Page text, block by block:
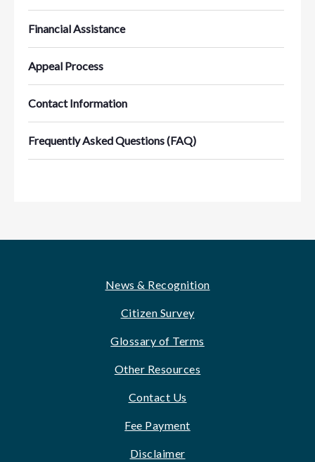
Financial Assistance
Appeal Process
Contact Information
Frequently Asked Questions (FAQ)
News & Recognition
Citizen Survey
Glossary of Terms
Other Resources
Contact Us
Fee Payment
Disclaimer